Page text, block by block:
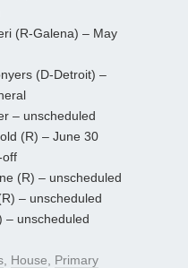
(R-Galena) – May
(D-Detroit) –
– unscheduled
(R) – June 30
off
(R) – unscheduled
– unscheduled
– unscheduled
House
Primary